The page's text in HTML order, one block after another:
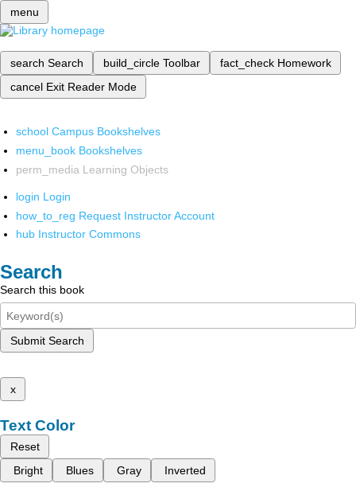
menu
search Search build_circle Toolbar fact_check Homework
cancel Exit Reader Mode
school Campus Bookshelves
menu_book Bookshelves
perm_media Learning Objects
login Login
how_to_reg Request Instructor Account
hub Instructor Commons
Search
Search this book
Submit Search
x
Text Color
Reset
Bright
Blues Gray Inverted